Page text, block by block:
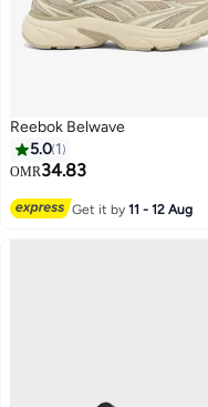
Reebok Belwave
5.0 1
OMR34.83
Get it by11 - 12 Aug